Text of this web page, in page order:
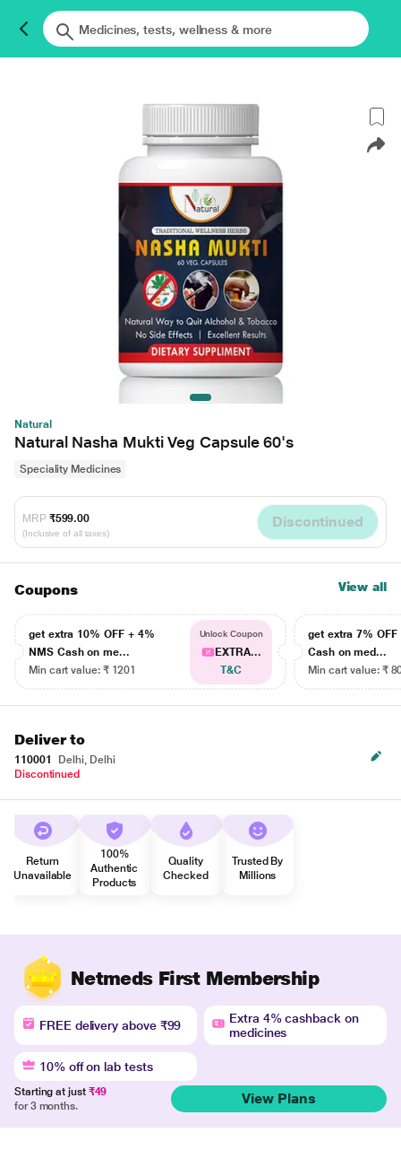
Natural
Natural Nasha Mukti Veg Capsule 60's
Speciality Medicines
MRP ₹599.00
(Inclusive of all taxes)
Discontinued
Coupons View all
get extra 10% OFF + 4%
NMS Cash on me...
Min cart value: ₹ 1201
Unlock Coupon
EXTRA...
T&C
get extra 7% OFF
Cash on med...
Min cart value: ₹
Deliver to
110001
Delhi, Delhi
Discontinued
Return
Unavailable
100%
Authentic
Products
Quality
Checked
Trusted By
Millions
Netmeds First Membership
FREE delivery above ₹99
Extra 4% cashback on
medicines
10% off on lab tests
Starting at just ₹49
for 3 months.
View Plans